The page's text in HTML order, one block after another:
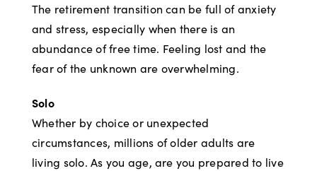
The retirement transition can be full of anxiety
and stress, especially when there is an
abundance of free time. Feeling lost and the
fear of the unknown are overwhelming.
Solo
Whether by choice or unexpected
circumstances, millions of older adults are
living solo. As you age, are you prepared to live